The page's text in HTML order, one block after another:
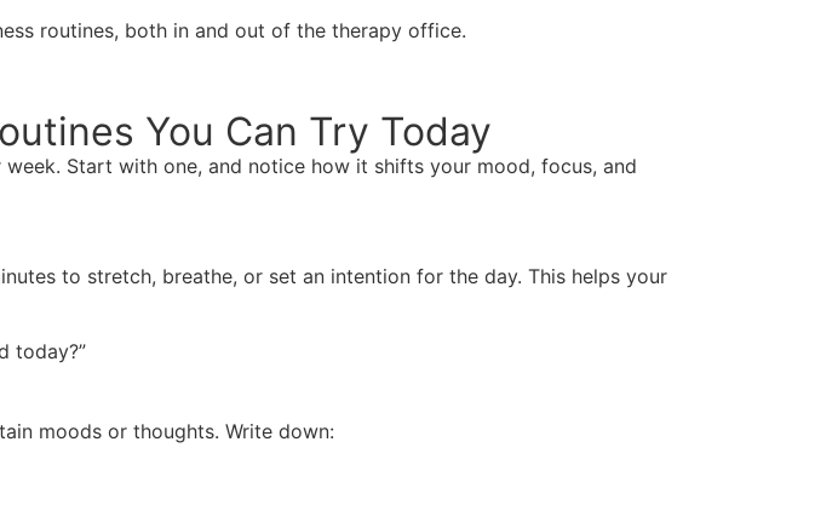
routines, both in and out of the therapy office.
You Can Try Today
Start with one, and notice how it shifts your mood, focus, and
to stretch, breathe, or set an intention for the day. This helps your
today?”
moods or thoughts. Write down: